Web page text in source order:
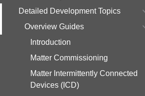
Detailed Development Topics
Overview Guides
Introduction
Matter Commissioning
Matter Intermittently Connected
Devices (ICD)